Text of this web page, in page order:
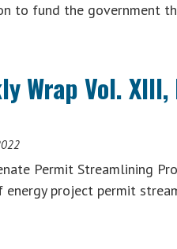
to fund the government
Wrap Vol.
Permit Streamlining
energy project permit